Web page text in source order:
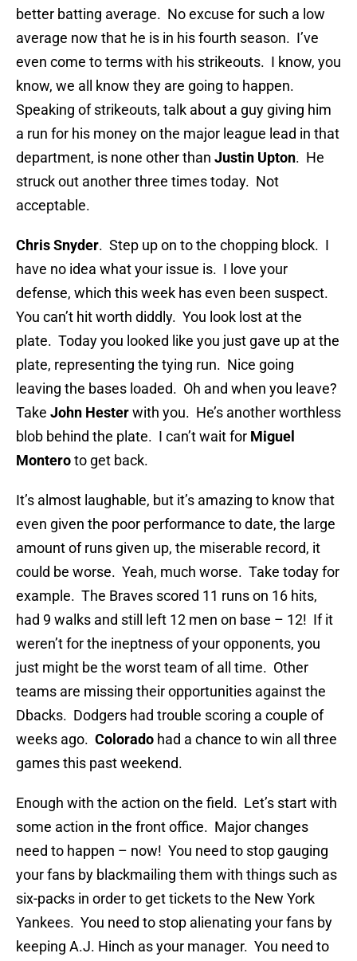
better batting average. No excuse for such a low
average now that he is in his fourth season. I’ve
even come to terms with his strikeouts. I know, you
know, we all know they are going to happen.
Speaking of strikeouts, talk about a guy giving him
a run for his money on the major league lead in that
department, is none other than Justin Upton. He
struck out another three times today. Not
acceptable.
Chris Snyder. Step up on to the chopping block. I
have no idea what your issue is. I love your
defense, which this week has even been suspect.
You can’t hit worth diddly. You look lost at the
plate. Today you looked like you just gave up at the
plate, representing the tying run. Nice going
leaving the bases loaded. Oh and when you leave?
Take John Hesterwith you. He’s another worthless
blob behind the plate. I can’t wait for Miguel
Monteroto get back.
It’s almost laughable, but it’s amazing to know that
even given the poor performance to date, the large
amount of runs given up, the miserable record, it
could be worse. Yeah, much worse. Take today for
example. The Braves scored 11 runs on 16 hits,
had 9 walks and still left 12 men on base – 12! If it
weren’t for the ineptness of your opponents, you
just might be the worst team of all time. Other
teams are missing their opportunities against the
Dbacks. Dodgers had trouble scoring a couple of
weeks ago. Colorado had a chance to win all three
games this past weekend.
Enough with the action on the field. Let’s start with
some action in the front office. Major changes
need to happen – now! You need to stop gauging
your fans by blackmailing them with things such as
six-packs in order to get tickets to the New York
Yankees. You need to stop alienating your fans by
keeping A.J. Hinch as your manager. You need to